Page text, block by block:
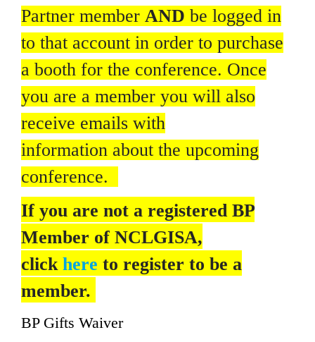
Partner member AND be logged in
to that account in order to purchase
a booth for the conference. Once
you are a member you will also
receive emails with
information about the upcoming
conference.
If you are not a registered BP
Member of NCLGISA,
click here to register to be a
member.
BP Gifts Waiver